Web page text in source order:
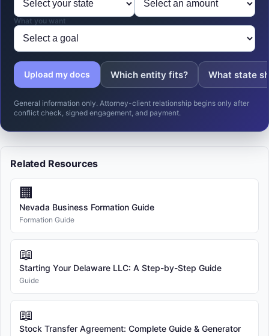
What you want
Upload my docs Which entity fits? What state
General information only. Attorney-client relationship begins only after
conflict check, signed engagement, and payment.
Related Resources
🏢
Nevada Business Formation Guide
Formation Guide
📖
Starting Your Delaware LLC: A Step-by-Step Guide
Guide
📖
Stock Transfer Agreement: Complete Guide & Generator